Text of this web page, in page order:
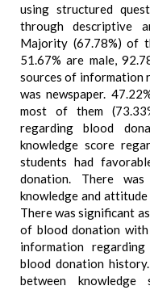
using structured
through descriptive
Majority (67.78%) of
51.67% are male,
sources of information
was newspaper.
most of them
regarding blood
knowledge score
students had
donation. There
knowledge and
There was significant
of blood donation
information
blood donation
between